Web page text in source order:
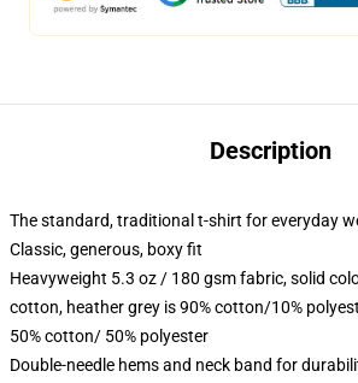
Description
The standard, traditional t-shirt for everyday
Classic, generous, boxy fit
Heavyweight 5.3 oz / 180 gsm fabric, solid
cotton, heather grey is 90% cotton/10%
50% cotton/ 50% polyester
Double-needle hems and neck band for